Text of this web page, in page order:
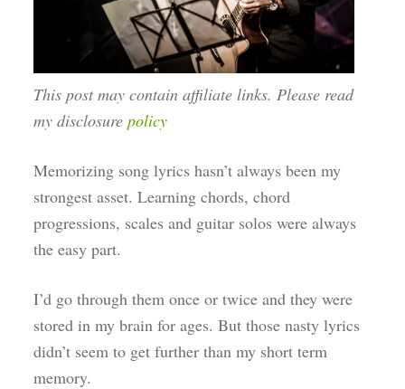
This post may contain affiliate links. Please read
my disclosurepolicy
Memorizing song lyrics hasn’t always been my
strongest asset. Learning chords, chord
progressions, scales and guitar solos were always
the easy part.
I’d go through them once or twice and they were
stored in my brain for ages. But those nasty lyrics
didn’t seem to get further than my short term
memory.